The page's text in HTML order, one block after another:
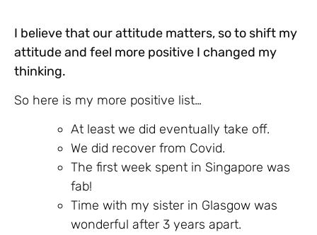
I believe that our attitude matters, so to shift my
attitude and feel more positive I changed my
thinking.
So here is my more positive list…
At least we did eventually take off.
We did recover from Covid.
The first week spent in Singapore was
fab!
Time with my sister in Glasgow was
wonderful after 3 years apart.